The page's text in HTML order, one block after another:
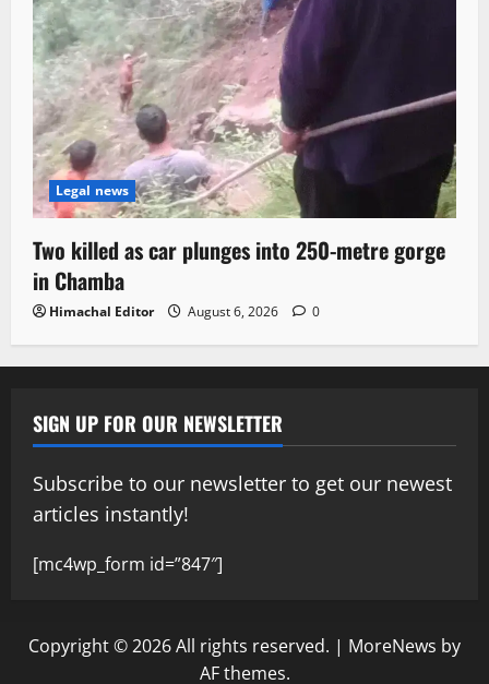
Legal news
Two killed as car plunges into 250-metre gorge
in Chamba
Himachal Editor August 6, 2026 0
SIGN UP FOR OUR NEWSLETTER
Subscribe to our newsletter to get our newest
articles instantly!
[mc4wp_form id=”847″]
Copyright © 2026 All rights reserved. | MoreNews by
AF themes.